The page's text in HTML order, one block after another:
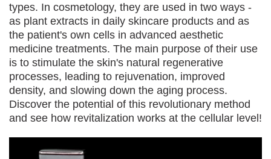
types. In cosmetology, they are used in two ways -
as plant extracts in daily skincare products and as
the patient's own cells in advanced aesthetic
medicine treatments. The main purpose of their use
is to stimulate the skin's natural regenerative
processes, leading to rejuvenation, improved
density, and slowing down the aging process.
Discover the potential of this revolutionary method
and see how revitalization works at the cellular level!